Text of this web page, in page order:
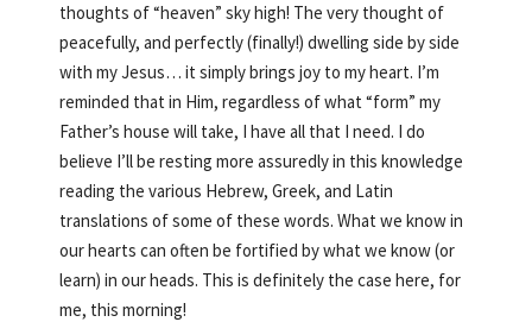
thoughts of “heaven” sky high! The very thought of
peacefully, and perfectly (finally!) dwelling side by side
with my Jesus… it simply brings joy to my heart. I’m
reminded that in Him, regardless of what “form” my
Father’s house will take, I have all that I need. I do
believe I’ll be resting more assuredly in this knowledge
reading the various Hebrew, Greek, and Latin
translations of some of these words. What we know in
our hearts can often be fortified by what we know (or
learn) in our heads. This is definitely the case here, for
me, this morning!